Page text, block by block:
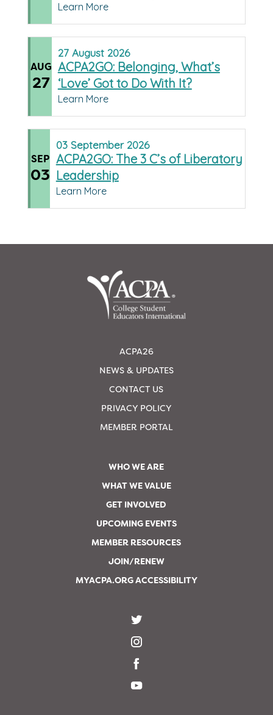
Learn More
AUG
27
27 August 2026
ACPA2GO: Belonging, What’s
‘Love’ Got to Do With It?
Learn More
SEP
03
03 September 2026
ACPA2GO: The 3 C’s of Liberatory
Leadership
Learn More
ACPA26
NEWS & UPDATES
CONTACT US
PRIVACY POLICY
MEMBER PORTAL
WHO WE ARE
WHAT WE VALUE
GET INVOLVED
UPCOMING EVENTS
MEMBER RESOURCES
JOIN/RENEW
MYACPA.ORG ACCESSIBILITY